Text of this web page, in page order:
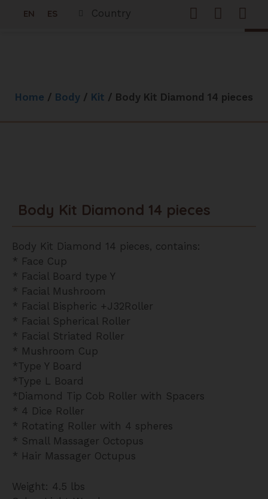
EN ES Country
Home / Body / Kit / Body Kit Diamond 14 pieces
Body Kit Diamond 14 pieces
Body Kit Diamond 14 pieces, contains:
* Face Cup
* Facial Board type Y
* Facial Mushroom
* Facial Bispheric +J32Roller
* Facial Spherical Roller
* Facial Striated Roller
* Mushroom Cup
*Type Y Board
*Type L Board
*Diamond Tip Cob Roller with Spacers
* 4 Dice Roller
* Rotating Roller with 4 spheres
* Small Massager Octopus
* Hair Massager Octupus
Weight: 4.5 lbs